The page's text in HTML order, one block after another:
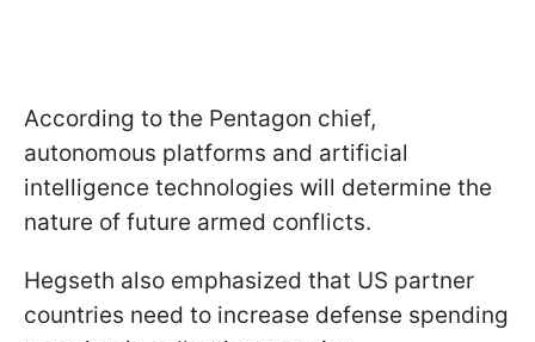
According to the Pentagon chief,
autonomous platforms and artificial
intelligence technologies will determine the
nature of future armed conflicts.
Hegseth also emphasized that US partner
countries need to increase defense spending